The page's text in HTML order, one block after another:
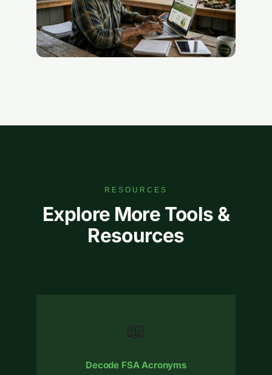
RESOURCES
Explore More Tools &
Resources
📖
Decode FSA Acronyms